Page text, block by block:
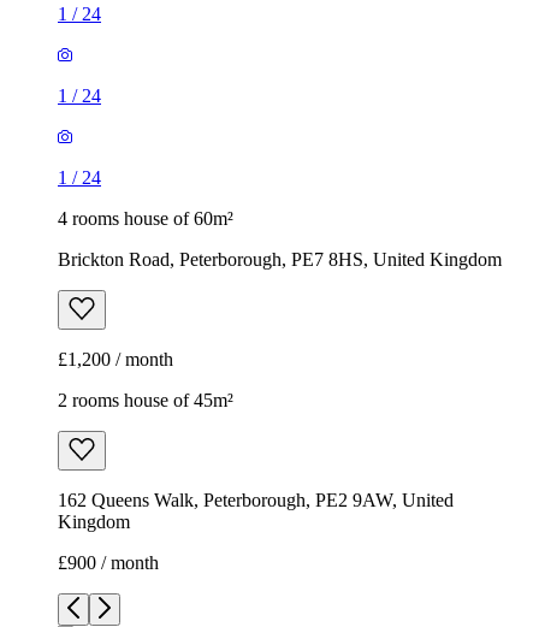
1 / 24
1 / 24
1 / 24
4 rooms house of 60m²
Brickton Road, Peterborough, PE7 8HS, United Kingdom
£1,200 / month
2 rooms house of 45m²
162 Queens Walk, Peterborough, PE2 9AW, United
Kingdom
£900 / month